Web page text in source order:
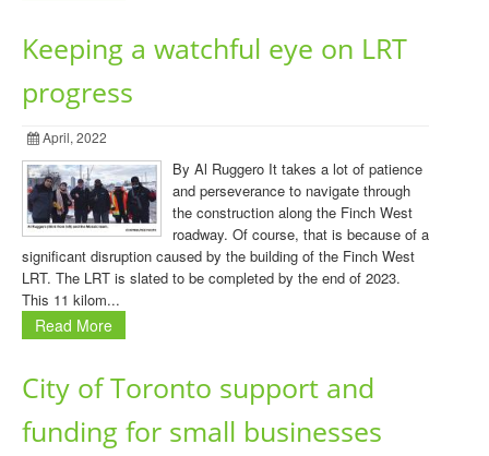
Keeping a watchful eye on LRT
progress
April, 2022
By Al Ruggero It takes a lot of patience
and perseverance to navigate through
the construction along the Finch West
roadway. Of course, that is because of a
significant disruption caused by the building of the Finch West
LRT. The LRT is slated to be completed by the end of 2023.
This 11 kilom...
Read More
City of Toronto support and
funding for small businesses